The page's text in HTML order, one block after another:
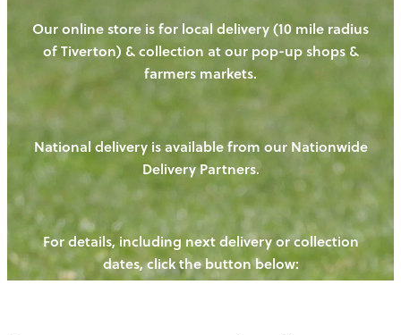
OUR FARM
OUR ANIMALS
HENS
PIGS
CHICKENS
CATTLE
OUR PRODUCE
NEW! - REDWOODS FIBRE
WAYS TO BUY
OUR NEWS
BLOGS
CONTACT US
Our online store is for local delivery (10 mile radius
of Tiverton) & collection at our pop-up shops &
farmers markets.
National delivery is available from our Nationwide
Delivery Partners.
For details, including next delivery or collection
dates, click the button below: